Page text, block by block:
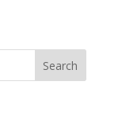
Search